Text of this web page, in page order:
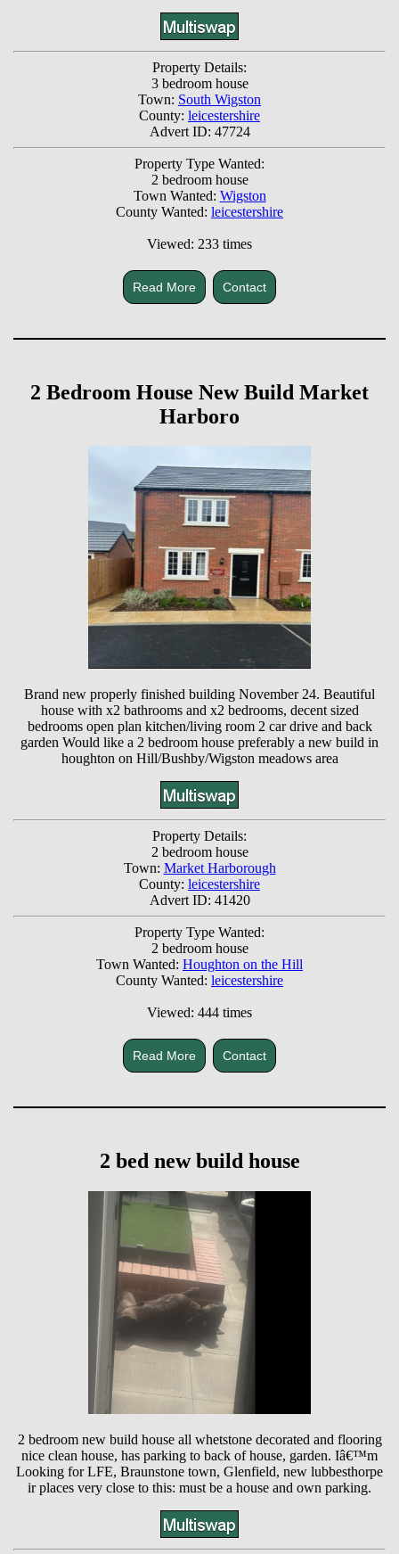
Property Details:
3 bedroom house
Town: South Wigston
County: leicestershire
Advert ID: 47724
Property Type Wanted:
2 bedroom house
Town Wanted: Wigston
County Wanted: leicestershire
Viewed: 233 times
Read More Contact
2 Bedroom House New Build Market
Harboro
Brand new properly finished building November 24. Beautiful
house with x2 bathrooms and x2 bedrooms, decent sized
bedrooms open plan kitchen/living room 2 car drive and back
garden Would like a 2 bedroom house preferably a new build in
houghton on Hill/Bushby/Wigston meadows area
Property Details:
2 bedroom house
Town: Market Harborough
County: leicestershire
Advert ID: 41420
Property Type Wanted:
2 bedroom house
Town Wanted: Houghton on the Hill
County Wanted: leicestershire
Viewed: 444 times
Read More Contact
2 bed new build house
2 bedroom new build house all whetstone decorated and flooring
nice clean house, has parking to back of house, garden. Iâ€™m
Looking for LFE, Braunstone town, Glenfield, new lubbesthorpe
ir places very close to this: must be a house and own parking.